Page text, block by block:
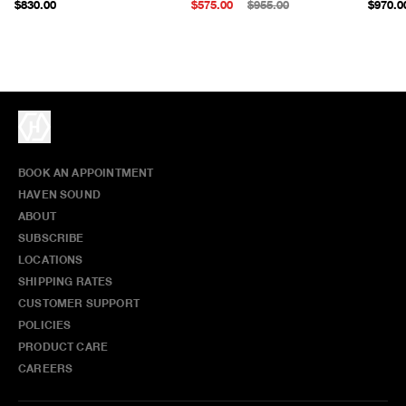
$830.00
$575.00
$955.00
BOOK AN APPOINTMENT
HAVEN SOUND
ABOUT
SUBSCRIBE
LOCATIONS
SHIPPING RATES
CUSTOMER SUPPORT
POLICIES
PRODUCT CARE
CAREERS